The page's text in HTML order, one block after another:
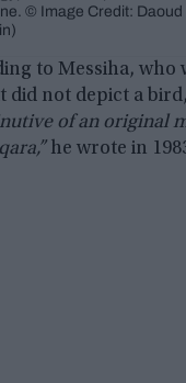
© Image Credit: Daoud
to Messiha, who
did not depict a bird,
of an original
he wrote in